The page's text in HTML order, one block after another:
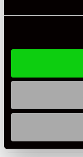
Body Style
Drive
Interior Material